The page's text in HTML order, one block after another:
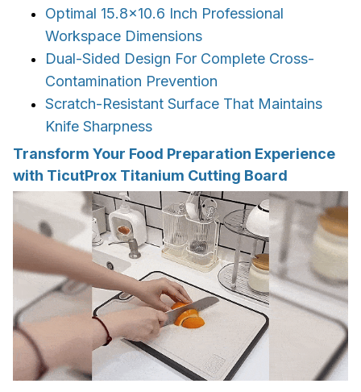
Optimal 15.8x10.6 Inch Professional
Workspace Dimensions
Dual-Sided Design For Complete Cross-
Contamination Prevention
Scratch-Resistant Surface That Maintains
Knife Sharpness
Transform Your Food Preparation Experience
with TicutProx Titanium Cutting Board